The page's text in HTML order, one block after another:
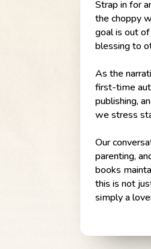
Strap in for
the choppy
goal is out
blessing to
As the
first-time
publishing,
we stress
Our
parenting,
books
this is not
simply a